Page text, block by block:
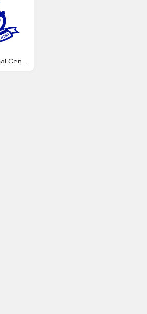
The Queens Medical Center Logo Png